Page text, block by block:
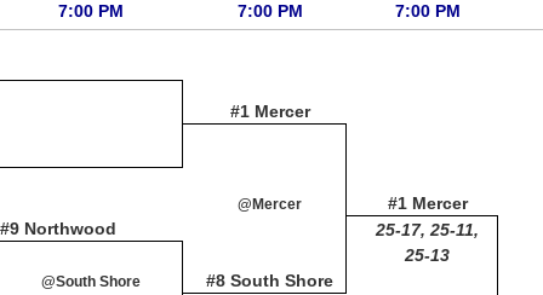
7:00 PM
7:00 PM
7:00 PM
#1 Mercer
#1 Mercer
#9 Northwood
@Mercer
25-17, 25-11,
25-13
@South Shore #8 South Shore